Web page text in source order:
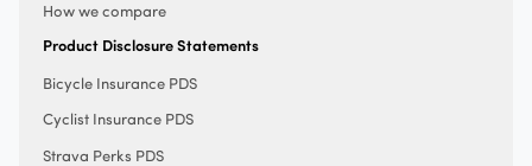
How we compare
Product Disclosure Statements
Bicycle Insurance PDS
Cyclist Insurance PDS
Strava Perks PDS